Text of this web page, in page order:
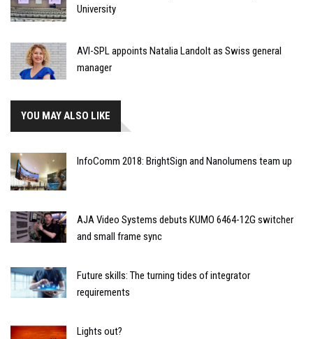
University
AVI-SPL appoints Natalia Landolt as Swiss general
manager
YOU MAY ALSO LIKE
InfoComm 2018: BrightSign and Nanolumens team up
AJA Video Systems debuts KUMO 6464-12G switcher
and small frame sync
Future skills: The turning tides of integrator
requirements
Lights out?